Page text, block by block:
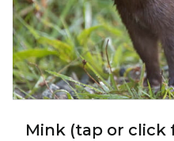
Mink (tap or click